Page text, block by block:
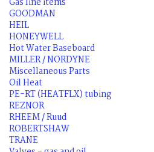
GOODMAN
HEIL
HONEYWELL
Hot Water Baseboard
MILLER / NORDYNE
Miscellaneous Parts
Oil Heat
PE-RT (HEATFLX) tubing
REZNOR
RHEEM / Ruud
ROBERTSHAW
TRANE